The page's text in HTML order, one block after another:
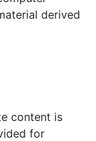
derived
content is
for